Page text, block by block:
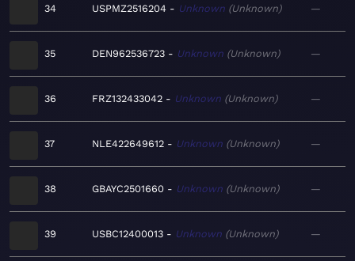
34 USPMZ2516204 Unknown Unknown —
35 DEN962536723 Unknown Unknown —
36 FRZ132433042 Unknown Unknown —
37 NLE422649612 Unknown Unknown —
38 GBAYC2501660 Unknown Unknown —
39 USBC12400013 Unknown Unknown —